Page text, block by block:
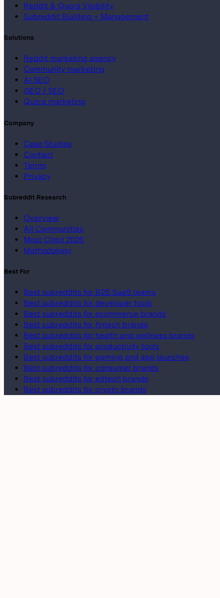
Reddit & Quora Visibility
Subreddit Building + Management
Solutions
Reddit marketing agency
Community marketing
AI SEO
GEO / SEO
Quora marketing
Company
Case Studies
Contact
Terms
Privacy
Subreddit Research
Overview
All Communities
Most Cited 2026
Methodology
Best For
Best subreddits for B2B SaaS teams
Best subreddits for developer tools
Best subreddits for ecommerce brands
Best subreddits for fintech brands
Best subreddits for health and wellness brands
Best subreddits for productivity tools
Best subreddits for gaming and app launches
Best subreddits for consumer brands
Best subreddits for edtech brands
Best subreddits for crypto brands